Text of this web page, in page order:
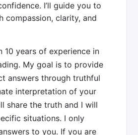
I’ll guide you to
compassion, clarity, and
10 years of experience in
My goal is to provide
answers through truthful
interpretation of your
share the truth and I will
situations. I only
to you. If you are